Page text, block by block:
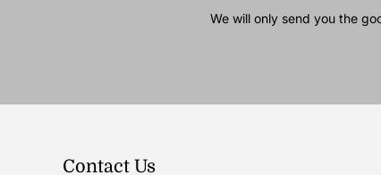
We will only send you the
Contact Us